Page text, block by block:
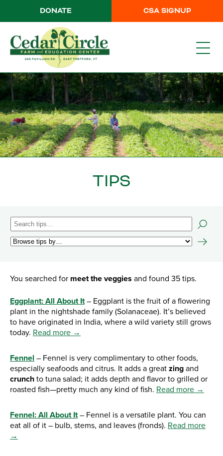
CSA SIGNUP
DONATE
TIPS
You searched for meet the veggies and found 35 tips.
Eggplant: All About It– Eggplant is the fruit of a flowering
plant in the nightshade family (Solanaceae). It’s believed
to have originated in India, where a wild variety still grows
today. Read more →
Fennel – Fennel is very complimentary to other foods,
especially seafoods and citrus. It adds a great zing and
crunch to tuna salad; it adds depth and flavor to grilled or
roasted fish—pretty much any kind of fish. Read more →
Fennel: All About It– Fennel is a versatile plant. You can
eat all of it – bulb, stems, and leaves (fronds). Read more
→